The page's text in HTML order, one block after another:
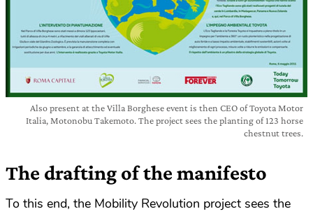
Also present at the Villa Borghese event is then CEO of Toyota Motor
Italia, Motonobu Takemoto. The project sees the planting of 123 horse
chestnut trees.
The drafting of the manifesto
To this end, the Mobility Revolution project sees the